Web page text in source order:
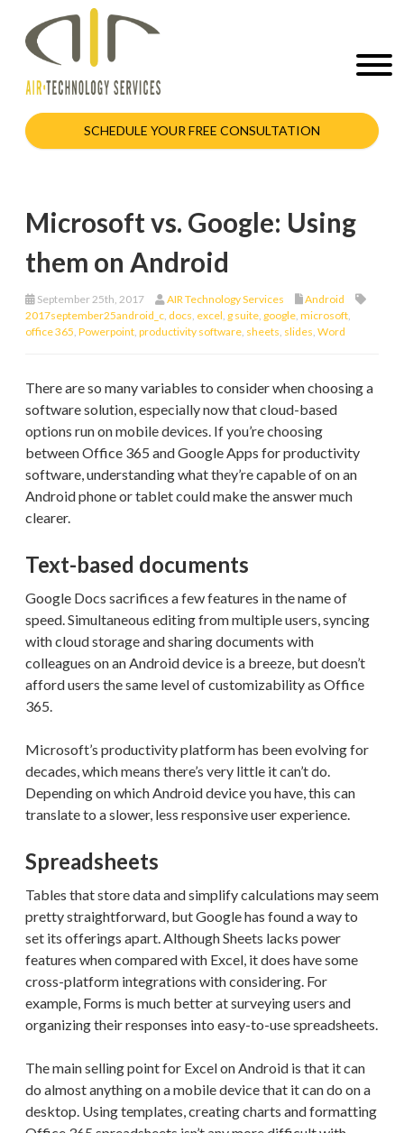
SCHEDULE YOUR FREE CONSULTATION
Microsoft vs. Google: Using
them on Android
September 25th, 2017 AIR Technology Services
Android
2017september25android_c docs excel g suite google microsoft
office 365 Powerpoint productivity software sheets slides Word
There are so many variables to consider when choosing a
software solution, especially now that cloud-based
options run on mobile devices. If you’re choosing
between Office 365 and Google Apps for productivity
software, understanding what they’re capable of on an
Android phone or tablet could make the answer much
clearer.
Text-based documents
Google Docs sacrifices a few features in the name of
speed. Simultaneous editing from multiple users, syncing
with cloud storage and sharing documents with
colleagues on an Android device is a breeze, but doesn’t
afford users the same level of customizability as Office
365.
Microsoft’s productivity platform has been evolving for
decades, which means there’s very little it can’t do.
Depending on which Android device you have, this can
translate to a slower, less responsive user experience.
Spreadsheets
Tables that store data and simplify calculations may seem
pretty straightforward, but Google has found a way to
set its offerings apart. Although Sheets lacks power
features when compared with Excel, it does have some
cross-platform integrations with considering. For
example, Forms is much better at surveying users and
organizing their responses into easy-to-use spreadsheets.
The main selling point for Excel on Android is that it can
do almost anything on a mobile device that it can do on a
desktop. Using templates, creating charts and formatting